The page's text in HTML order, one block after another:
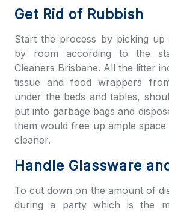
Get Rid of Rubbish
Start the process by picking
by room according to the
Cleaners Brisbane. All the litter
tissue and food wrappers
under the beds and tables,
put into garbage bags and
them would free up ample
cleaner.
Handle Glassware
To cut down on the amount of
during a party which is the